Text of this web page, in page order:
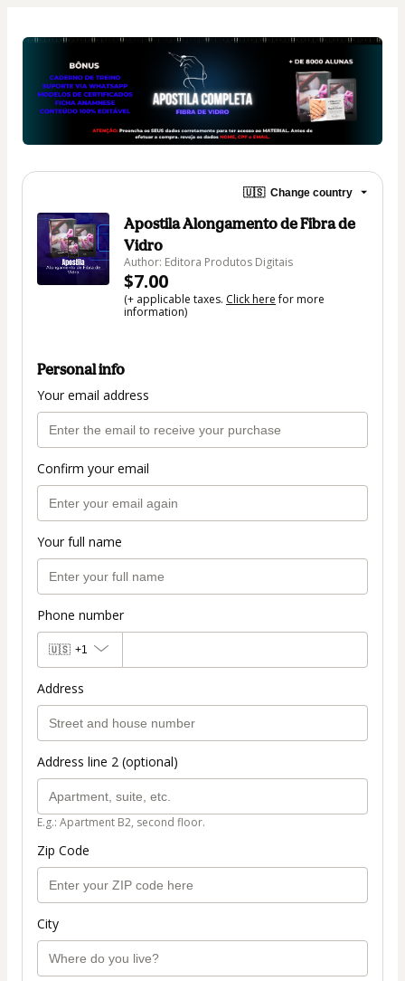
🇺🇸 Change country
Apostila Alongamento de Fibra de
Vidro
Author: Editora Produtos Digitais
$7.00
(+ applicable taxes. Click herefor more
information)
Personal info
Your email address
Confirm your email
Your full name
Phone number
🇺🇸 +1
Address
Address line 2 (optional)
E.g.: Apartment B2, second floor.
Zip Code
City